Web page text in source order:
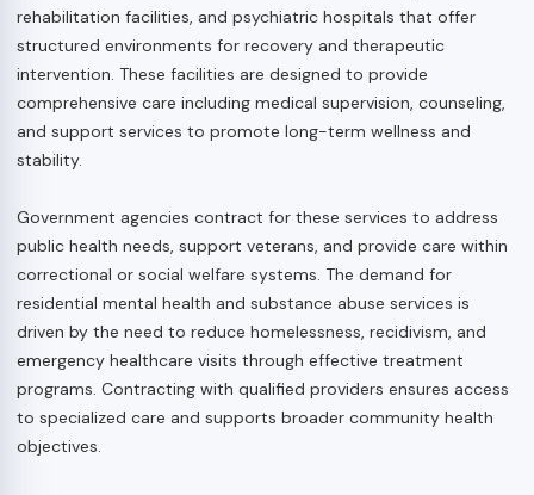
rehabilitation facilities, and psychiatric hospitals that offer
structured environments for recovery and therapeutic
intervention. These facilities are designed to provide
comprehensive care including medical supervision, counseling,
and support services to promote long-term wellness and
stability.
Government agencies contract for these services to address
public health needs, support veterans, and provide care within
correctional or social welfare systems. The demand for
residential mental health and substance abuse services is
driven by the need to reduce homelessness, recidivism, and
emergency healthcare visits through effective treatment
programs. Contracting with qualified providers ensures access
to specialized care and supports broader community health
objectives.